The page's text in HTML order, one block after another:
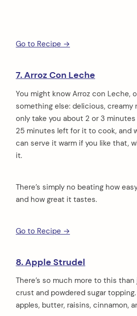
Go to Recipe →
7. Arroz Con Leche
You might know Arroz con Leche,
something else: delicious, creamy
only take you about 2 or 3
25 minutes left for it to cook, and
can serve it warm if you like that,
it.
There’s simply no beating how
and how great it tastes.
Go to Recipe →
8. Apple Strudel
There’s so much more to this
crust and powdered sugar topping.
apples, butter, raisins, cinnamon,